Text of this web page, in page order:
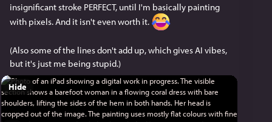
insignificant stroke PERFECT, until I'm basically painting
with pixels. And it isn't even worth it.
(Also some of the lines don't add up, which gives AI vibes,
but it's just me being stupid.)
Hide